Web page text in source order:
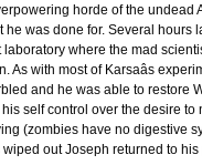
horde of the undead
he was done for. Several hours
laboratory where the mad
As with most of Karsaâs
and he was able to restore
self control over the desire to
(zombies have no digestive
out Joseph returned to